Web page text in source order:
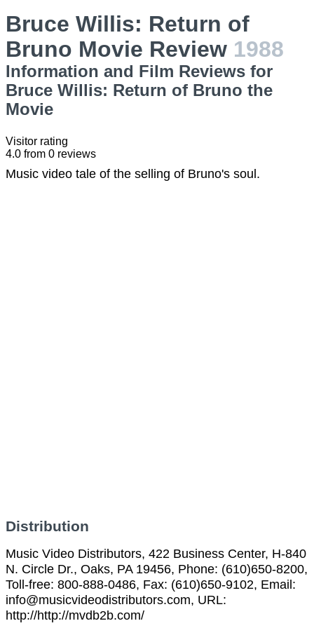
Bruce Willis: Return of
Bruno Movie Review 1988
Information and Film Reviews for
Bruce Willis: Return of Bruno the
Movie
Visitor rating
4.0 from 0 reviews
Music video tale of the selling of Bruno's soul.
Distribution
Music Video Distributors, 422 Business Center, H-840
N. Circle Dr., Oaks, PA 19456, Phone: (610)650-8200,
Toll-free: 800-888-0486, Fax: (610)650-9102, Email:
info@musicvideodistributors.com, URL:
http://http://mvdb2b.com/